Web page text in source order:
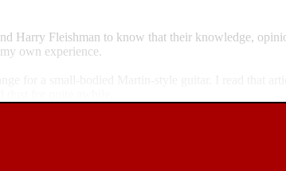
Harry Fleishman to know that their knowledge,
own experience.